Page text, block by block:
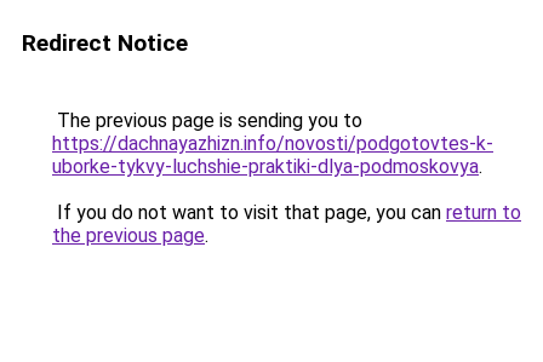
Redirect Notice
The previous page is sending you to
https://dachnayazhizn.info/novosti/podgotovtes-k-
uborke-tykvy-luchshie-praktiki-dlya-podmoskovya.
If you do not want to visit that page, you can return to
the previous page.